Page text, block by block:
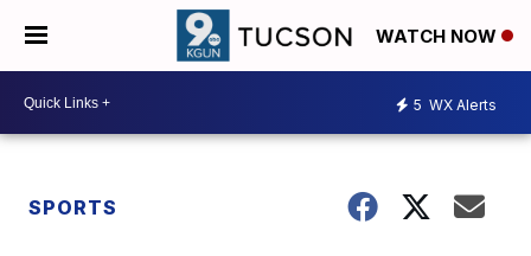
WATCH NOW
5 WX Alerts
SPORTS